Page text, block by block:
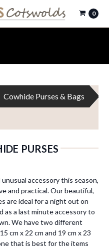
0
Cowhide Purses & Bags
PURSES
accessory this season,
and practical. Our beautiful,
are ideal for a night out on
as a last minute accessory to
We have two different
cm x 22 cm and 19 cm x 23
that is best for the items